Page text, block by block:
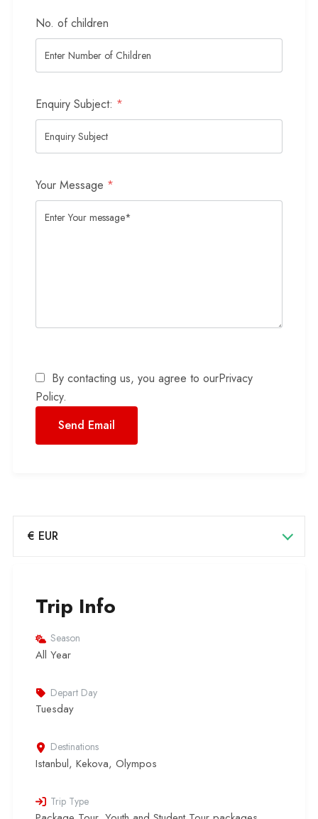
No. of children
Enquiry Subject: *
Your Message *
By contacting us, you agree to ourPrivacy
Policy.
€ EUR
Trip Info
Season
All Year
Depart Day
Tuesday
Destinations
Istanbul, Kekova, Olympos
Trip Type